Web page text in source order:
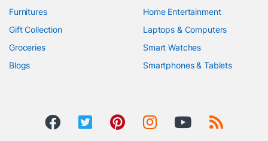
Furnitures
Gift Collection
Groceries
Blogs
Home Entertainment
Laptops & Computers
Smart Watches
Smartphones & Tablets